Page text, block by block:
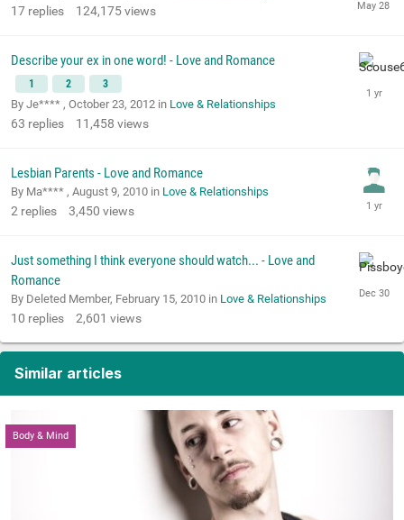
17 replies 124,175views
Describe your ex in one word! - Love and Romance
1 2 3
By Je**** , October 23, 2012 in Love & Relationships
63 replies 11,458 views
Lesbian Parents - Love and Romance
By Ma**** , August 9, 2010 in Love & Relationships
2 replies 3,450 views
Just something I think everyone should watch... - Love and
Romance
By Deleted Member, February 15, 2010 in Love & Relationships
10 replies 2,601 views
Similar articles
Body & Mind